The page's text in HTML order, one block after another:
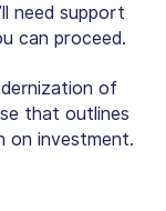
need support
can proceed.
of
that outlines
on investment.